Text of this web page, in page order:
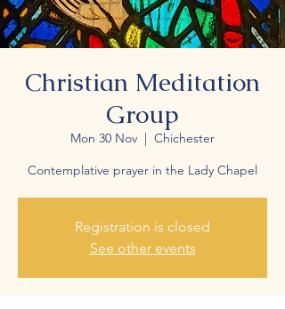
Christian Meditation
Group
Mon 30 Nov
  |
Chichester
Contemplative prayer in the Lady Chapel
Registration is closed
See other events